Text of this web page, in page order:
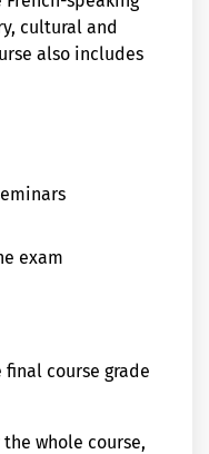
cultural and
also includes
exam
final course grade
the whole course,